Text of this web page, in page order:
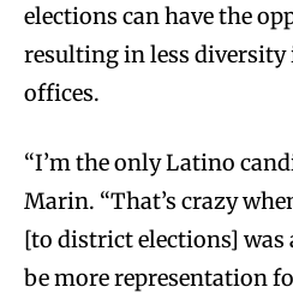
elections can have the
resulting in less
offices.
“I’m the only Latino
Marin. “That’s crazy
[to district elections] was
be more representation